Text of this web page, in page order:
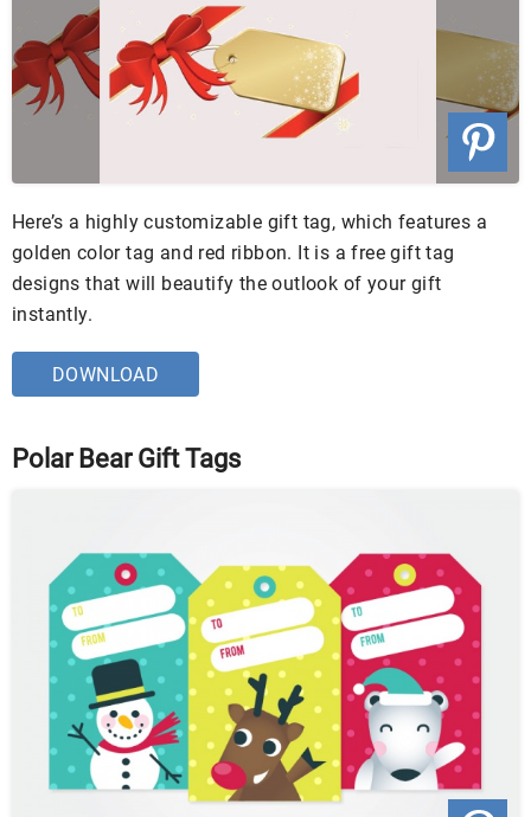
Here’s a highly customizable gift tag, which features a
golden color tag and red ribbon. It is a free gift tag
designs that will beautify the outlook of your gift
instantly.
DOWNLOAD
Polar Bear Gift Tags